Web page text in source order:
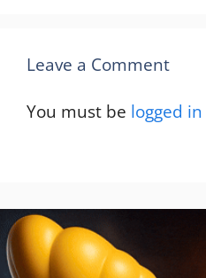
Leave a Comment
You must be logged in